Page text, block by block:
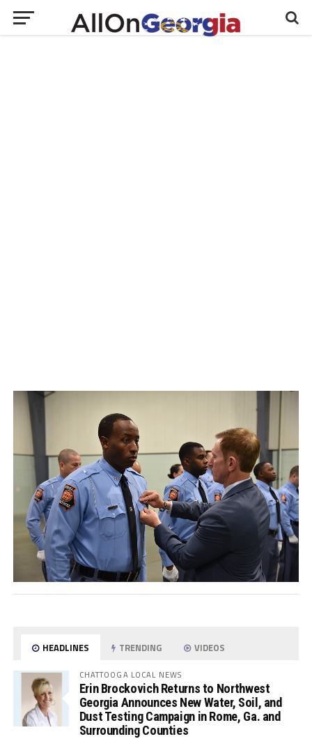
HEADLINES TRENDING VIDEOS
CHATTOOGA LOCAL NEWS
Erin Brockovich Returns to Northwest
Georgia Announces New Water, Soil, and
Dust Testing Campaign in Rome, Ga. and
Surrounding Counties